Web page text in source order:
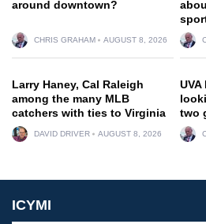
around downtown?
CHRIS GRAHAM AUGUST 8, 2026
Larry Haney, Cal Raleigh
among the many MLB
catchers with ties to Virginia
DAVID DRIVER AUGUST 8, 2026
two
ICYMI